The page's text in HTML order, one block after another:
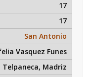
17
17
San Antonio
Vasquez Funes
Telpaneca, Madriz